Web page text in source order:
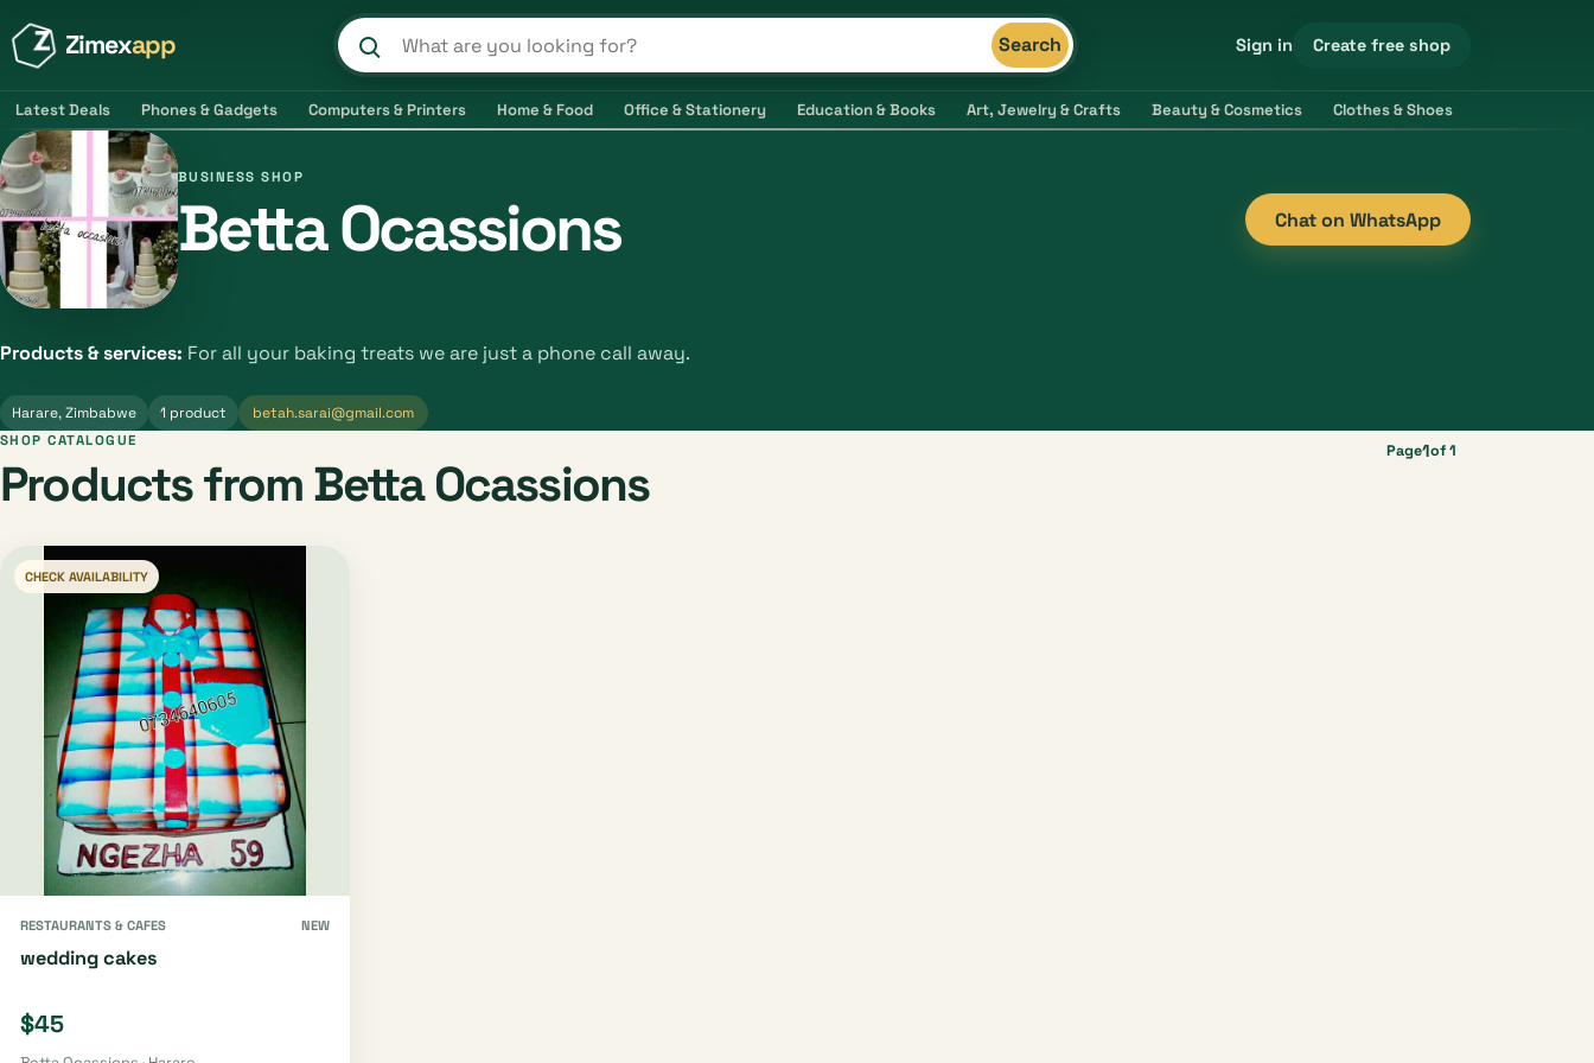
Zimexapp Search products and shops Search Sign in Create free shop
Latest Deals Phones & Gadgets Computers & Printers Home & Food Office & Stationery Education & Books Art, Jewelry & Crafts Beauty & Cosmetics Clothes & Shoes
BUSINESS SHOP
Betta Ocassions Chat on WhatsApp
Products & services: For all your baking treats we are just a phone call away.
Harare, Zimbabwe 1 product betah.sarai@gmail.com
SHOP CATALOGUE
Products from Betta Ocassions
Page1of 1
CHECK AVAILABILITY
RESTAURANTS & CAFES NEW
wedding cakes
$45